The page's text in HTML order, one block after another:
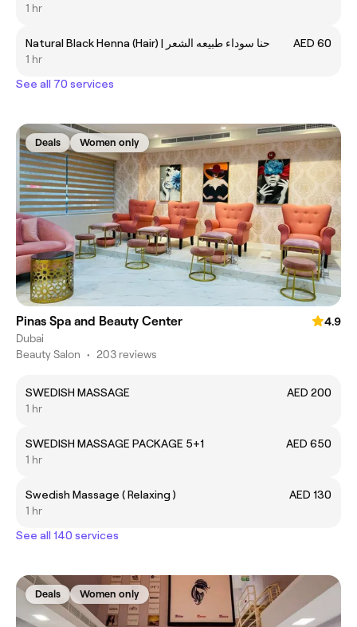
1 hr
Natural Black Henna (Hair) | حنا سوداء طبيعه الشعر
AED 60
1 hr
See all 70 services
Deals Women only
Pinas Spa and Beauty Center
4.9
Dubai
Beauty Salon • 203 reviews
SWEDISH MASSAGE
AED 200
1 hr
SWEDISH MASSAGE PACKAGE 5+1
AED 650
1 hr
Swedish Massage ( Relaxing )
AED 130
1 hr
See all 140 services
Deals Women only